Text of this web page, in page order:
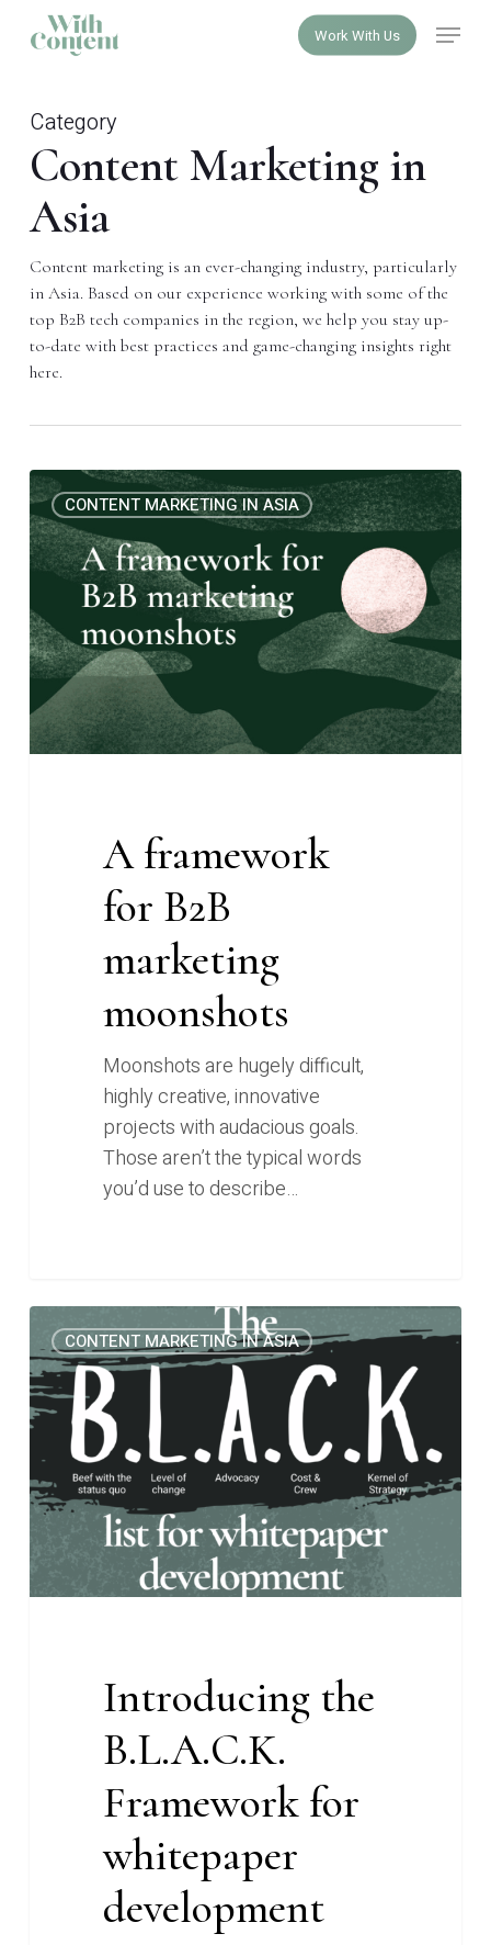
content
Work With Us Menu
Category
Content Marketing in
Asia
Content marketing is an ever-changing industry, particularly
in Asia. Based on our experience working with some of the
top B2B tech companies in the region, we help you stay up-
to-date with best practices and game-changing insights right
here.
A
framework
for
B2B
marketing
moonshots
CONTENT MARKETING IN ASIA
A framework
for B2B
marketing
moonshots
Moonshots are hugely difficult,
highly creative, innovative
projects with audacious goals.
Those aren’t the typical words
you’d use to describe…
0
Introducing
the
B.L.A.C.K.
Framework
whitepaper
development
CONTENT MARKETING IN ASIA
Introducing the
B.L.A.C.K.
Framework for
whitepaper
development
0